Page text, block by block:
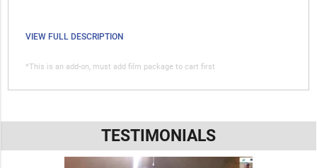
VIEW FULL DESCRIPTION
*This is an add-on, must add film package to cart first
TESTIMONIALS